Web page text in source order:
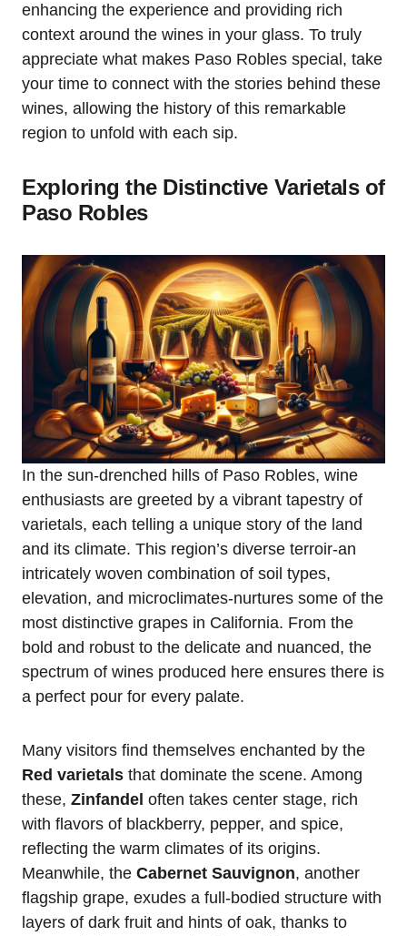
enhancing the experience and providing rich
context around the wines in your glass. To truly
appreciate what makes Paso Robles special, take
your time to connect with the stories behind these
wines, allowing the history of this remarkable
region to unfold with each sip.
Exploring the Distinctive Varietals of
Paso Robles
In the sun-drenched hills of Paso Robles, wine
enthusiasts are greeted by a vibrant tapestry of
varietals, each telling a unique story of the land
and its climate. This region’s diverse terroir-an
intricately woven combination of soil types,
elevation, and microclimates-nurtures some of the
most distinctive grapes in California. From the
bold and robust to the delicate and nuanced, the
spectrum of wines produced here ensures there is
a perfect pour for every palate.
Many visitors find themselves enchanted by the
Red varietals that dominate the scene. Among
these, Zinfandel often takes center stage, rich
with flavors of blackberry, pepper, and spice,
reflecting the warm climates of its origins.
Meanwhile, the Cabernet Sauvignon, another
flagship grape, exudes a full-bodied structure with
layers of dark fruit and hints of oak, thanks to